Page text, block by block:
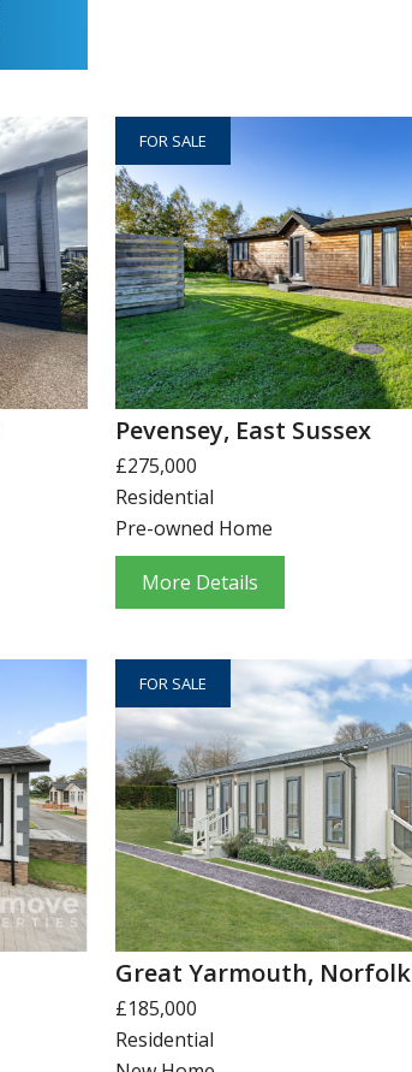
FOR SALE
Pevensey, East Sussex
£275,000
Residential
Pre-owned Home
More Details
FOR SALE
Great Yarmouth, Norfolk
£185,000
Residential